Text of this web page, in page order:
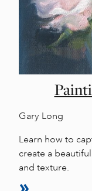
Gary Long
Learn how to
create a
and texture.